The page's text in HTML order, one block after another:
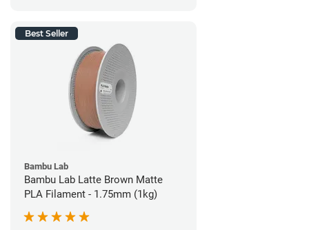
Best Seller
Bambu Lab
Bambu Lab Latte Brown Matte
PLA Filament - 1.75mm (1kg)